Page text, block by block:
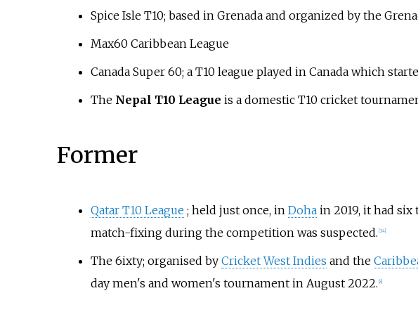
Spice Isle T10; based in Grenada and organized by the
Max60 Caribbean League
Canada Super 60; a T10 league played in Canada which
The Nepal T10 League is a domestic T10 cricket
Former
Qatar T10 League ; held just once, in Dohain 2019, it had six
match-fixing during the competition was suspected. 34]
The 6ixty; organised by Cricket West Indies and the
day men's and women's tournament in August 2022. 8]